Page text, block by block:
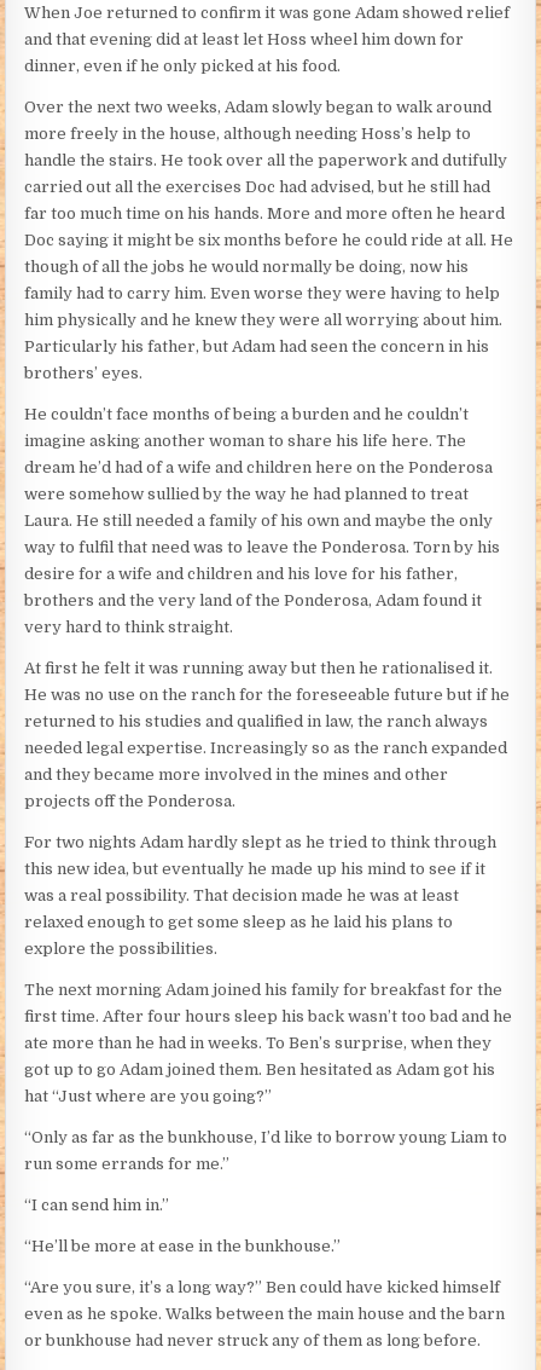
When Joe returned to confirm it was gone Adam showed relief
and that evening did at least let Hoss wheel him down for
dinner, even if he only picked at his food.
Over the next two weeks, Adam slowly began to walk around
more freely in the house, although needing Hoss’s help to
handle the stairs. He took over all the paperwork and dutifully
carried out all the exercises Doc had advised, but he still had
far too much time on his hands. More and more often he heard
Doc saying it might be six months before he could ride at all. He
though of all the jobs he would normally be doing, now his
family had to carry him. Even worse they were having to help
him physically and he knew they were all worrying about him.
Particularly his father, but Adam had seen the concern in his
brothers’ eyes.
He couldn’t face months of being a burden and he couldn’t
imagine asking another woman to share his life here. The
dream he’d had of a wife and children here on the Ponderosa
were somehow sullied by the way he had planned to treat
Laura. He still needed a family of his own and maybe the only
way to fulfil that need was to leave the Ponderosa. Torn by his
desire for a wife and children and his love for his father,
brothers and the very land of the Ponderosa, Adam found it
very hard to think straight.
At first he felt it was running away but then he rationalised it.
He was no use on the ranch for the foreseeable future but if he
returned to his studies and qualified in law, the ranch always
needed legal expertise. Increasingly so as the ranch expanded
and they became more involved in the mines and other
projects off the Ponderosa.
For two nights Adam hardly slept as he tried to think through
this new idea, but eventually he made up his mind to see if it
was a real possibility. That decision made he was at least
relaxed enough to get some sleep as he laid his plans to
explore the possibilities.
The next morning Adam joined his family for breakfast for the
first time. After four hours sleep his back wasn’t too bad and he
ate more than he had in weeks. To Ben’s surprise, when they
got up to go Adam joined them. Ben hesitated as Adam got his
hat “Just where are you going?”
“Only as far as the bunkhouse, I’d like to borrow young Liam to
run some errands for me.”
“I can send him in.”
“He’ll be more at ease in the bunkhouse.”
“Are you sure, it’s a long way?” Ben could have kicked himself
even as he spoke. Walks between the main house and the barn
or bunkhouse had never struck any of them as long before.